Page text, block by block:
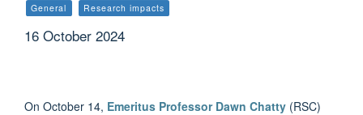
General Research impacts
16 October 2024
On October 14, Emeritus Professor Dawn Chatty (RSC)